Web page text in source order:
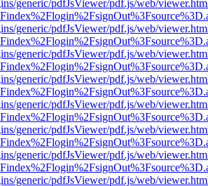
generic/pdfJsViewer/pdf.js/web/
generic/pdfJsViewer/pdf.js/web/
generic/pdfJsViewer/pdf.js/web/
generic/pdfJsViewer/pdf.js/web/
generic/pdfJsViewer/pdf.js/web/
generic/pdfJsViewer/pdf.js/web/
generic/pdfJsViewer/pdf.js/web/
generic/pdfJsViewer/pdf.js/web/